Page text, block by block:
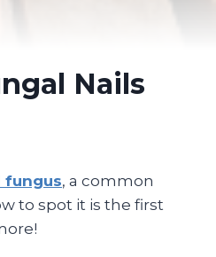
Nails
fungus, a common
to spot it is the first